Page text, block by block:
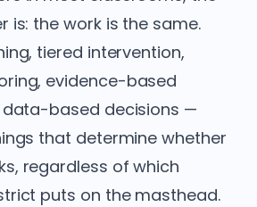
is: the work is the same.
tiered intervention,
evidence-based
based decisions —
that determine whether
regardless of which
puts on the masthead.